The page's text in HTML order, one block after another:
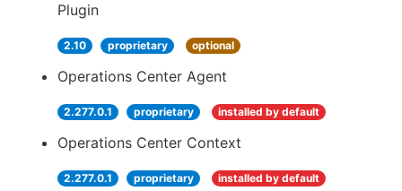
Plugin
2.10 proprietary optional
Operations Center Agent
2.277.0.1 proprietary installed by default
Operations Center Context
2.277.0.1 proprietary installed by default